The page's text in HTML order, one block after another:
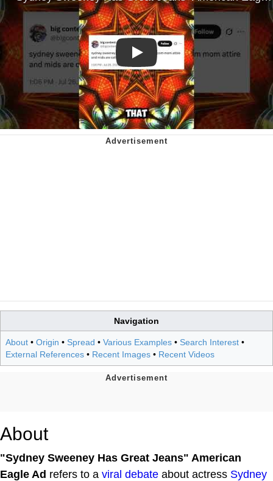
Play
Navigation
About • Origin • Spread • Various Examples • Search Interest •
External References • Recent Images • Recent Videos
About
"Sydney Sweeney Has Great Jeans" American
Eagle Ad refers to a viral debate about actress Sydney